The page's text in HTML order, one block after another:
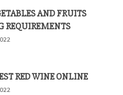
AND FRUITS
REQUIREMENTS
RED WINE ONLINE